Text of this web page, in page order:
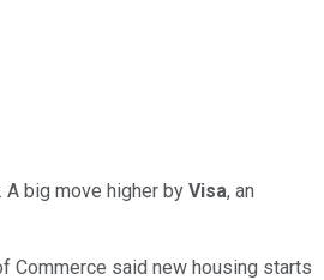
A big move higher by Visa, an
Commerce said new housing starts